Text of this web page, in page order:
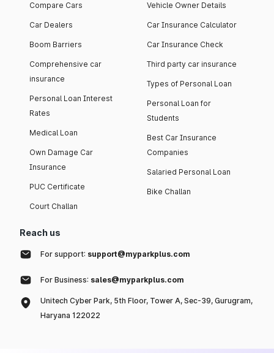
Compare Cars
Car Dealers
Boom Barriers
Comprehensive car
insurance
Personal Loan Interest
Rates
Medical Loan
Own Damage Car
Insurance
PUC Certificate
Court Challan
Vehicle Owner Details
Car Insurance Calculator
Car Insurance Check
Third party car insurance
Types of Personal Loan
Personal Loan for
Students
Best Car Insurance
Companies
Salaried Personal Loan
Bike Challan
Reach us
For support: support@myparkplus.com
For Business: sales@myparkplus.com
Unitech Cyber Park, 5th Floor, Tower A, Sec-39, Gurugram,
Haryana 122022